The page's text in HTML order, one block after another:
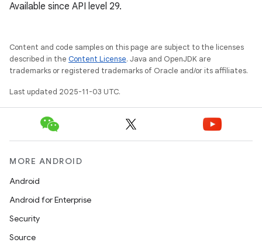
Available since API level 29.
Content and code samples on this page are subject to the licenses
described in the Content License. Java and OpenJDK are
trademarks or registered trademarks of Oracle and/or its affiliates.
Last updated 2025-11-03 UTC.
MORE ANDROID
Android
Android for Enterprise
Security
Source